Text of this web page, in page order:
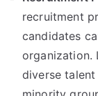
recruitment
candidates
organization.
diverse